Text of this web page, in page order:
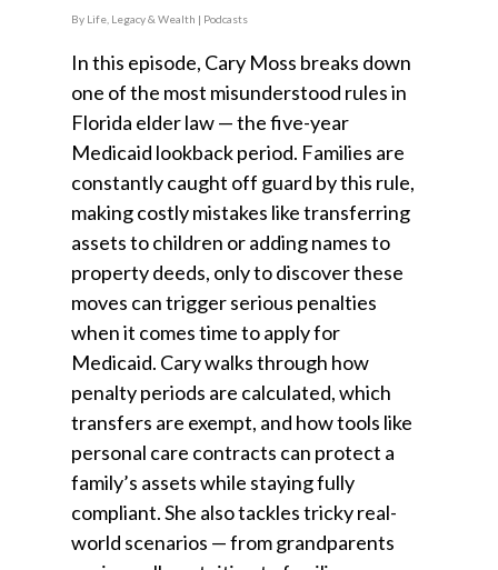
By Life, Legacy & Wealth | Podcasts
In this episode, Cary Moss breaks down
one of the most misunderstood rules in
Florida elder law — the five-year
Medicaid lookback period. Families are
constantly caught off guard by this rule,
making costly mistakes like transferring
assets to children or adding names to
property deeds, only to discover these
moves can trigger serious penalties
when it comes time to apply for
Medicaid. Cary walks through how
penalty periods are calculated, which
transfers are exempt, and how tools like
personal care contracts can protect a
family’s assets while staying fully
compliant. She also tackles tricky real-
world scenarios — from grandparents